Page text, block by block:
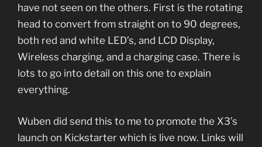
have not seen on the others. First is the rotating
head to convert from straight on to 90 degrees,
both red and white LED’s, and LCD Display,
Wireless charging, and a charging case. There is
lots to go into detail on this one to explain
everything.
Wuben did send this to me to promote the X3’s
launch on Kickstarter which is live now. Links will